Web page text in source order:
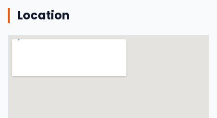
Location